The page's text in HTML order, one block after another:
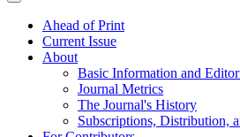
Ahead of Print
Current Issue
About
Basic Information and
Journal Metrics
The Journal's History
Subscriptions, Distribution,